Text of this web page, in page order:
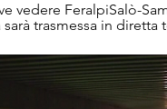
vedere FeralpiSalò-
trasmessa in diretta